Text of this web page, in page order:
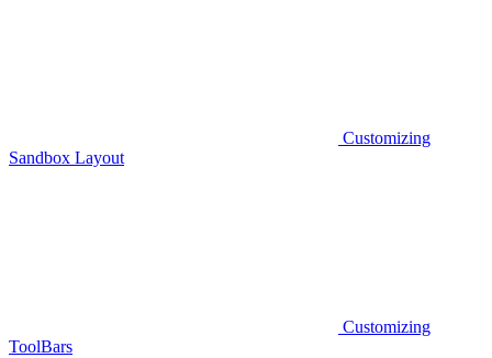
Customizing
Sandbox Layout
Customizing
ToolBars